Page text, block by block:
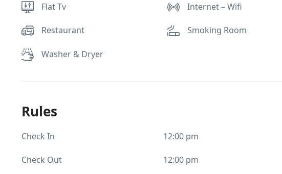
Flat Tv Internet – Wifi
Restaurant Smoking Room
Washer & Dryer
Rules
Check In 12:00 pm
Check Out 12:00 pm